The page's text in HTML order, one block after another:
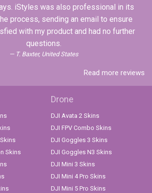
iStyles was also professional in its
process, sending an email to ensure
with my product and had no further
questions.
T. Baxter, United States
Read more reviews
Skins
Drone
DJI Avata 2 Skins
DJI FPV Combo Skins
DJI Goggles 3 Skins
DJI Goggles N3 Skins
DJI Mini 3 Skins
DJI Mini 4 Pro Skins
DJI Mini 5 Pro Skins